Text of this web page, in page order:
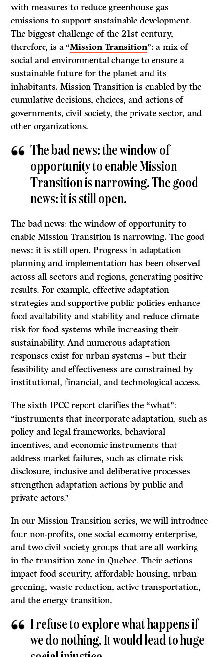
with measures to reduce greenhouse gas
emissions to support sustainable development.
The biggest challenge of the 21st century,
therefore, is a “Mission Transition”: a mix of
social and environmental change to ensure a
sustainable future for the planet and its
inhabitants. Mission Transition is enabled by the
cumulative decisions, choices, and actions of
governments, civil society, the private sector, and
other organizations.
The bad news: the window of
opportunity to enable Mission
Transition is narrowing. The good
news: it is still open.
The bad news: the window of opportunity to
enable Mission Transition is narrowing. The good
news: it is still open. Progress in adaptation
planning and implementation has been observed
across all sectors and regions, generating positive
results. For example, effective adaptation
strategies and supportive public policies enhance
food availability and stability and reduce climate
risk for food systems while increasing their
sustainability. And numerous adaptation
responses exist for urban systems – but their
feasibility and effectiveness are constrained by
institutional, financial, and technological access.
The sixth IPCC report clarifies the “what”:
“instruments that incorporate adaptation, such as
policy and legal frameworks, behavioral
incentives, and economic instruments that
address market failures, such as climate risk
disclosure, inclusive and deliberative processes
strengthen adaptation actions by public and
private actors.”
In our Mission Transition series, we will introduce
four non-profits, one social economy enterprise,
and two civil society groups that are all working
in the transition zone in Quebec. Their actions
impact food security, affordable housing, urban
greening, waste reduction, active transportation,
and the energy transition.
I refuse to explore what happens if
we do nothing. It would lead to huge